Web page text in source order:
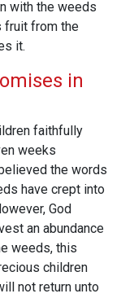
with the weeds
fruit from the
it.
in
faithfully
weeks
the words
have crept into
God
an abundance
weeds, this
children
not return unto